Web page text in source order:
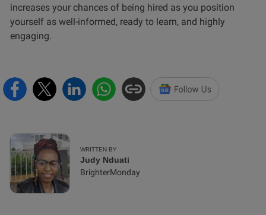
increases your chances of being hired as you position
yourself as well-informed, ready to learn, and highly
engaging.
WRITTEN BY
Judy Nduati
BrighterMonday